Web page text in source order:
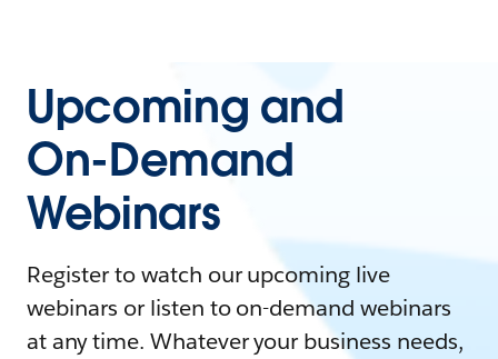
Upcoming and
On-Demand
Webinars
Register to watch our upcoming live
webinars or listen to on-demand webinars
at any time. Whatever your business needs,